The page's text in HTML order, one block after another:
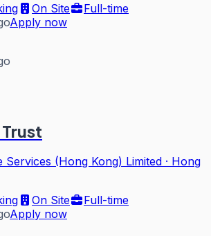
On Site
Full-time
Apply now
Services (Hong Kong) Limited · Hong
On Site
Full-time
Apply now